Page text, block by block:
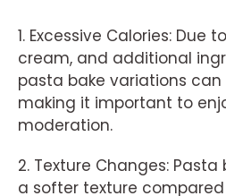
1. Excessive Calories: Due
cream, and additional
pasta bake variations can
making it important to
moderation.
2. Texture Changes:
a softer texture